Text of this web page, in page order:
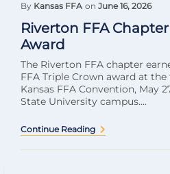
By Kansas FFA on June 16, 2026
Riverton FFA
Award
The Riverton FFA chapter
FFA Triple Crown award at
Kansas FFA Convention, May
State University campus....
Continue Reading